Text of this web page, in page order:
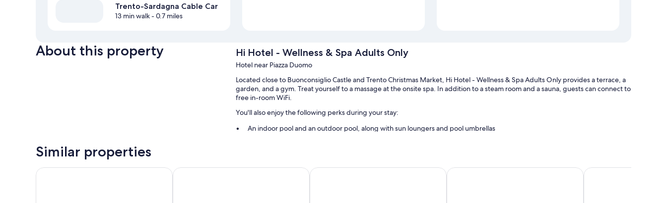
Trento-Sardagna Cable Car
13 min walk- 0.7 miles
About this property Hi Hotel - Wellness & Spa Adults Only
Hotel near Piazza Duomo
Located close to Buonconsiglio Castle and Trento Christmas Market, Hi Hotel - Wellness & Spa Adults Only provides a terrace, a
garden, and a gym. Treat yourself to a massage at the onsite spa. In addition to a steam room and a sauna, guests can connect to
free in-room WiFi.
You'll also enjoy the following perks during your stay:
An indoor pool and an outdoor pool, along with sun loungers and pool umbrellas
A front-desk safe, outdoor furniture, and bicycle tour information
Similar properties
Hotel Sporting Trento B&B Hotel Trento Villa Madruzzo La Loggia del Castello Grand Hotel Trento